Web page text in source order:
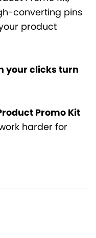
converting pins
product
your clicks turn
Promo Kit
harder for